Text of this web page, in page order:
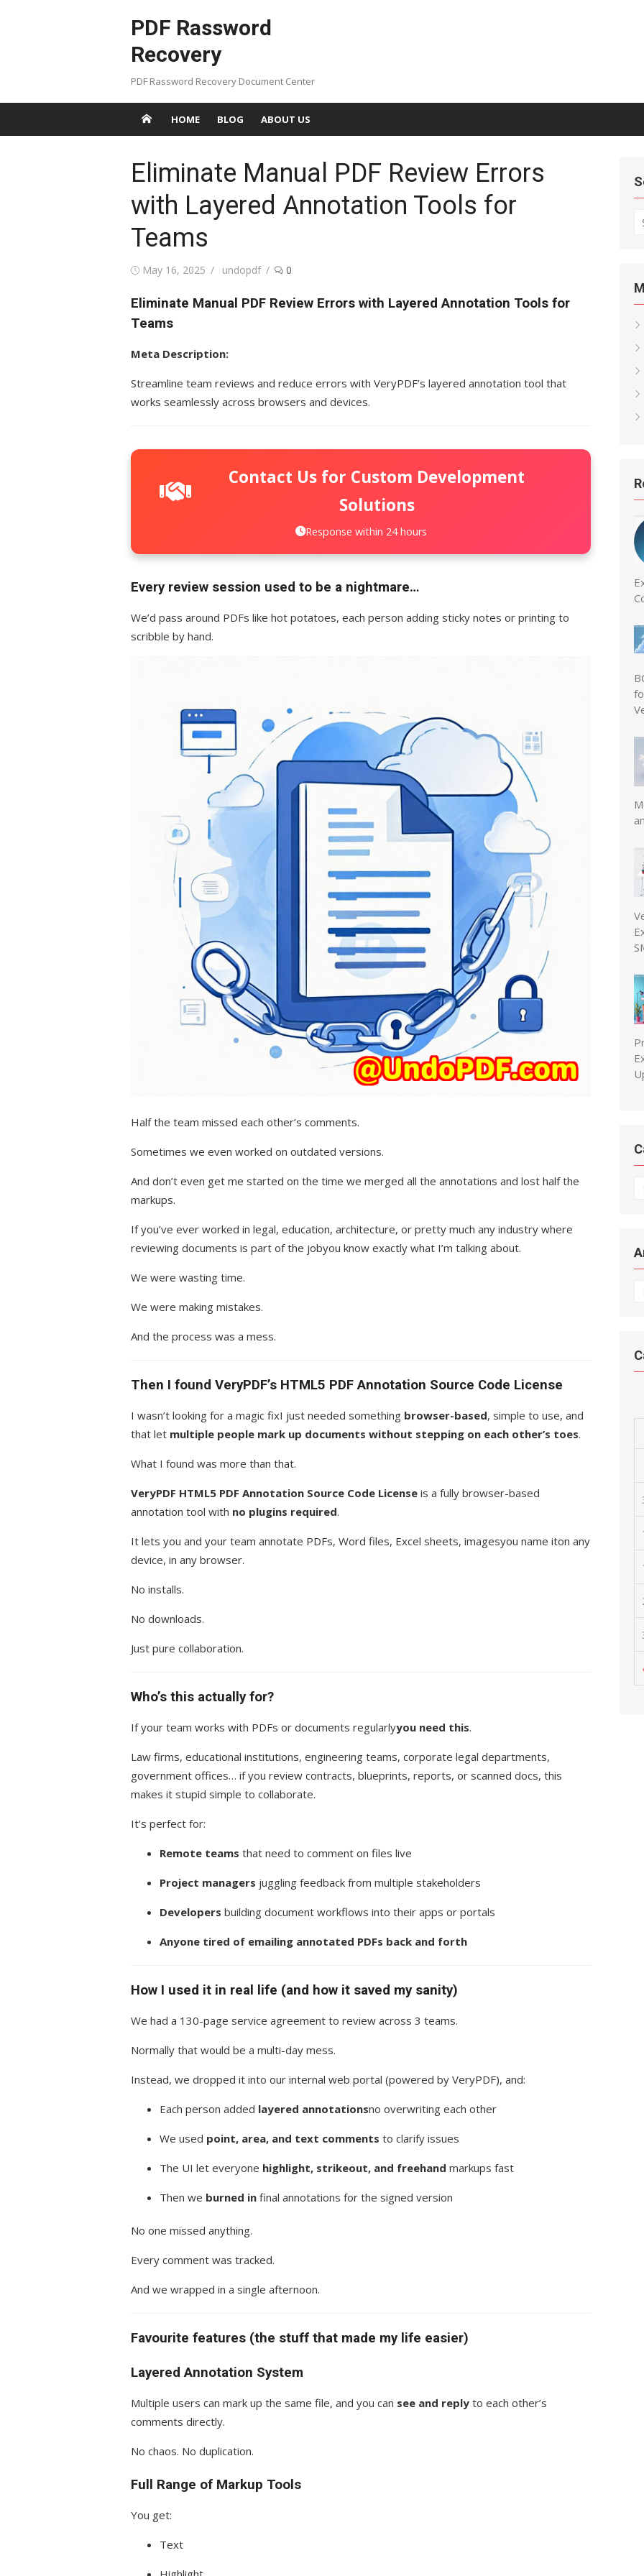
PDF Rassword
Recovery
PDF Rassword Recovery Document Center
HOME BLOG ABOUT US
Eliminate Manual PDF Review Errors
with Layered Annotation Tools for
Teams
Posted
May 16, 2025 Author
undopdf 0
Eliminate Manual PDF Review Errors with Layered Annotation Tools for
Teams
Meta Description:
Streamline team reviews and reduce errors with VeryPDF’s layered annotation tool that
works seamlessly across browsers and devices.
Contact Us for Custom Development
Solutions
Response within 24 hours
Every review session used to be a nightmare…
We’d pass around PDFs like hot potatoes, each person adding sticky notes or printing to
scribble by hand.
Half the team missed each other’s comments.
Sometimes we even worked on outdated versions.
And don’t even get me started on the time we merged all the annotations and lost half the
markups.
If you’ve ever worked in legal, education, architecture, or pretty much any industry where
reviewing documents is part of the jobyou know exactly what I’m talking about.
We were wasting time.
We were making mistakes.
And the process was a mess.
Then I found VeryPDF’s HTML5 PDF Annotation Source Code License
I wasn’t looking for a magic fixI just needed something browser-based, simple to use, and
that let multiple people mark up documents without stepping on each other’s toes.
What I found was more than that.
VeryPDF HTML5 PDF Annotation Source Code License is a fully browser-based
annotation tool with no plugins required.
It lets you and your team annotate PDFs, Word files, Excel sheets, imagesyou name iton any
device, in any browser.
No installs.
No downloads.
Just pure collaboration.
Who’s this actually for?
If your team works with PDFs or documents regularlyyou need this.
Law firms, educational institutions, engineering teams, corporate legal departments,
government offices… if you review contracts, blueprints, reports, or scanned docs, this
makes it stupid simple to collaborate.
It’s perfect for:
Remote teams that need to comment on files live
Project managers juggling feedback from multiple stakeholders
Developers building document workflows into their apps or portals
Anyone tired of emailing annotated PDFs back and forth
How I used it in real life (and how it saved my sanity)
We had a 130-page service agreement to review across 3 teams.
Normally that would be a multi-day mess.
Instead, we dropped it into our internal web portal (powered by VeryPDF), and:
Each person added layered annotationsno overwriting each other
We used point, area, and text comments to clarify issues
The UI let everyone highlight, strikeout, and freehand markups fast
Then we burned in final annotations for the signed version
No one missed anything.
Every comment was tracked.
And we wrapped in a single afternoon.
Favourite features (the stuff that made my life easier)
Layered Annotation System
Multiple users can mark up the same file, and you can see and reply to each other’s
comments directly.
No chaos. No duplication.
Full Range of Markup Tools
You get:
Text